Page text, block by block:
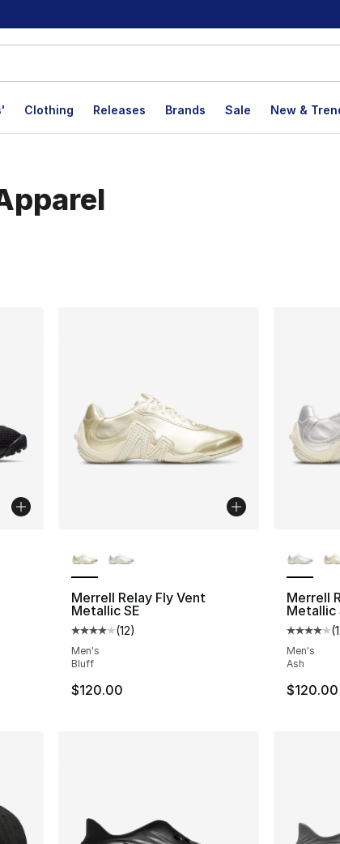
Clothing Releases Brands Sale New &
Merrell Relay Fly Vent
Metallic SE
Average customer rating - [4 out of 5
(12)
Men's
Bluff
$120.00
Merrell
Metallic
(
Men's
Ash
$120.00